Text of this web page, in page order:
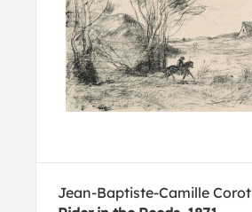
Jean-Baptiste-Camille Corot